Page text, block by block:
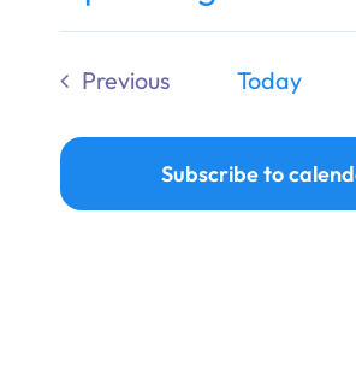
Donate
Select
date.
Previous
Today
Subscribe to